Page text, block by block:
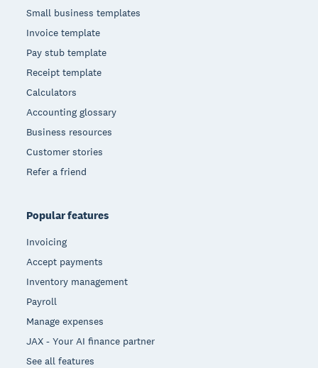
Small business templates
Invoice template
Pay stub template
Receipt template
Calculators
Accounting glossary
Business resources
Customer stories
Refer a friend
Popular features
Invoicing
Accept payments
Inventory management
Payroll
Manage expenses
JAX - Your AI finance partner
See all features